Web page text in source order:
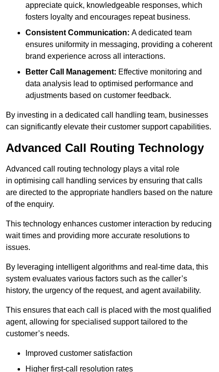
appreciate quick, knowledgeable responses, which
fosters loyalty and encourages repeat business.
Consistent Communication: A dedicated team
ensures uniformity in messaging, providing a coherent
brand experience across all interactions.
Better Call Management: Effective monitoring and
data analysis lead to optimised performance and
adjustments based on customer feedback.
By investing in a dedicated call handling team, businesses
can significantly elevate their customer support capabilities.
Advanced Call Routing Technology
Advanced call routing technology plays a vital role
in optimising call handling services by ensuring that calls
are directed to the appropriate handlers based on the nature
of the enquiry.
This technology enhances customer interaction by reducing
wait times and providing more accurate resolutions to
issues.
By leveraging intelligent algorithms and real-time data, this
system evaluates various factors such as the caller’s
history, the urgency of the request, and agent availability.
This ensures that each call is placed with the most qualified
agent, allowing for specialised support tailored to the
customer’s needs.
Improved customer satisfaction
Higher first-call resolution rates